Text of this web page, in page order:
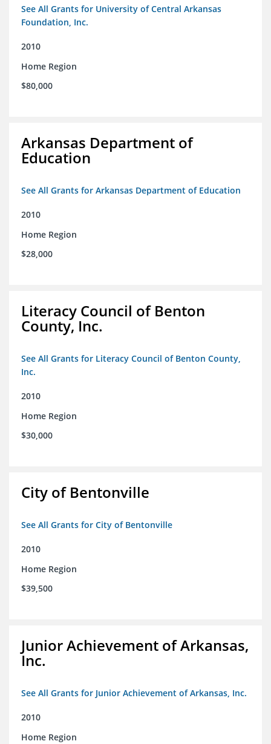
See All Grants for University of Central Arkansas
Foundation, Inc.
2010
Home Region
$80,000
Arkansas Department of
Education
See All Grants for Arkansas Department of Education
2010
Home Region
$28,000
Literacy Council of Benton
County, Inc.
See All Grants for Literacy Council of Benton County,
Inc.
2010
Home Region
$30,000
City of Bentonville
See All Grants for City of Bentonville
2010
Home Region
$39,500
Junior Achievement of Arkansas,
Inc.
See All Grants for Junior Achievement of Arkansas, Inc.
2010
Home Region